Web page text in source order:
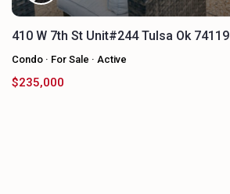
410 W 7th St Unit#244 Tulsa Ok 74119
Condo · For Sale · Active
$235,000